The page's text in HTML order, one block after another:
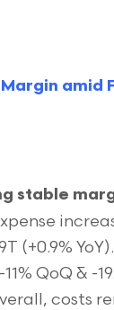
amid
stable
(+0.9%
QoQ & -
costs